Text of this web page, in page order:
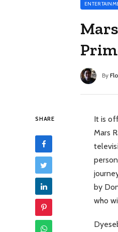
By
SHARE
It is
Mars
by
who